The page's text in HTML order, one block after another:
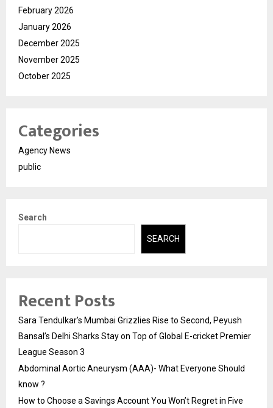
February 2026
January 2026
December 2025
November 2025
October 2025
Categories
Agency News
public
Search
SEARCH
Recent Posts
Sara Tendulkar’s Mumbai Grizzlies Rise to Second, Peyush
Bansal’s Delhi Sharks Stay on Top of Global E-cricket Premier
League Season 3
Abdominal Aortic Aneurysm (AAA)- What Everyone Should
know ?
How to Choose a Savings Account You Won’t Regret in Five